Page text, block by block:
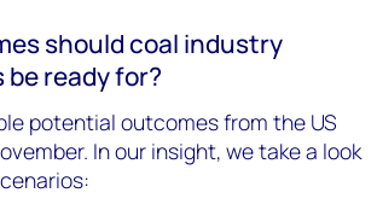
should coal industry
ready for?
potential outcomes from the US
In our insight, we take a look